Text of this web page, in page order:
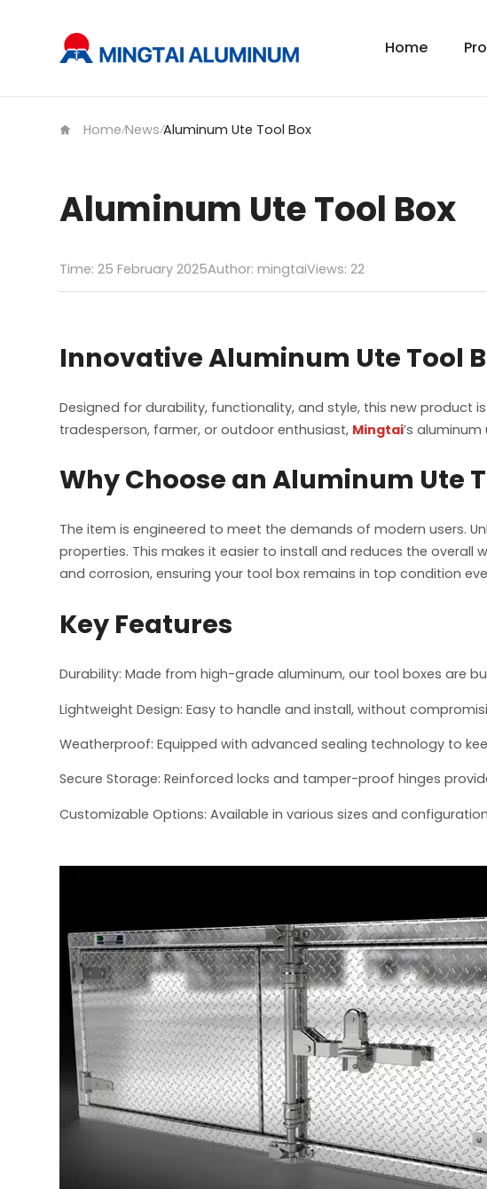
Home
Home/News/Aluminum Ute Tool Box
Aluminum Ute Tool Box
Time: 25 February 2025Author: mingtaiViews: 22
Innovative Aluminum Ute Tool
Designed for durability, functionality, and style, this new product
tradesperson, farmer, or outdoor enthusiast, Mingtai’s
Why Choose an Aluminum Ute
The item is engineered to meet the demands of modern users.
properties. This makes it easier to install and reduces the
and corrosion, ensuring your tool box remains in top condition
Key Features
Durability: Made from high-grade aluminum, our tool boxes are
Lightweight Design: Easy to handle and install, without
Weatherproof: Equipped with advanced sealing technology to
Secure Storage: Reinforced locks and tamper-proof hinges
Customizable Options: Available in various sizes and